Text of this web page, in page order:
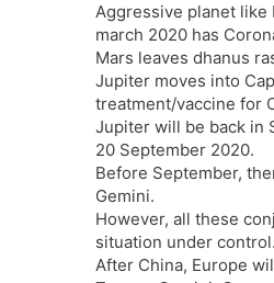
Aggressive planet like
march 2020 has
Mars leaves dhanus
Jupiter moves into
treatment/vaccine for
Jupiter will be back in
20 September 2020.
Before September,
Gemini.
However, all these
situation under control.
After China, Europe